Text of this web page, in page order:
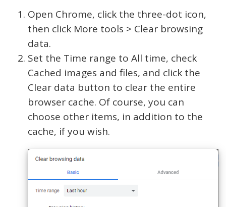
Open Chrome, click the three-dot icon,
then click More tools > Clear browsing
data.
Set the Time range to All time, check
Cached images and files, and click the
Clear data button to clear the entire
browser cache. Of course, you can
choose other items, in addition to the
cache, if you wish.